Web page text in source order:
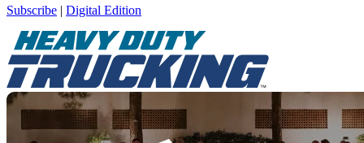
Subscribe | Digital Edition